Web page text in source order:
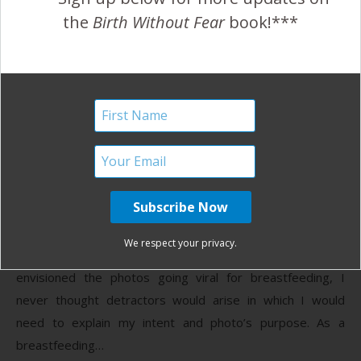
Birth Without Fear 3 Comments
Breastfeeding Week
Campaign {Ashley Wright}
August 1, 2013
shley Wright wants young moms to know
that breastfeeding a wonderful things. This
envisioned the photos going viral for breastfeeding, I
never thought detractors would arise in which I would
need to explain my intent and photo’s purpose. As a
breastfeeding…
the Birth Without Fearbook!***
We respect your privacy.